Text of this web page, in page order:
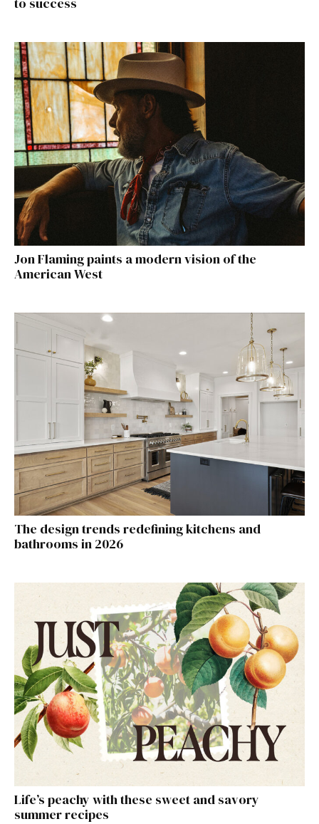
Jon Flaming paints a modern vision of the
American West
The design trends redefining kitchens and
bathrooms in 2026
Life’s peachy with these sweet and savory
summer recipes